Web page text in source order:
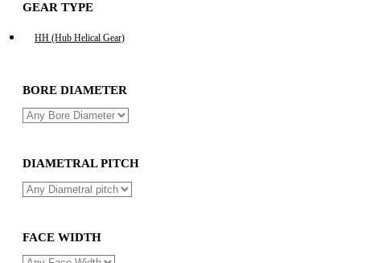
GEAR TYPE
HH (Hub Helical Gear)
BORE DIAMETER
DIAMETRAL PITCH
FACE WIDTH